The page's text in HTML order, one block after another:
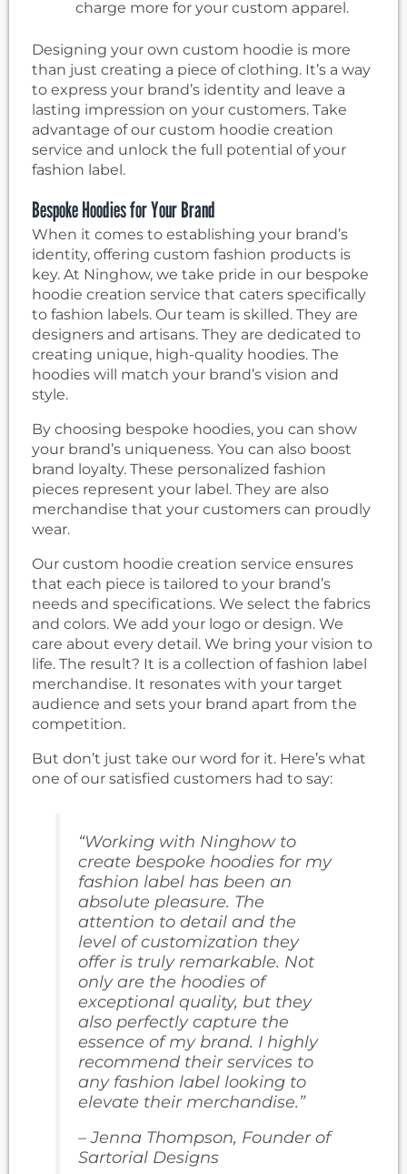
charge more for your custom apparel.
Designing your own custom hoodie is more
than just creating a piece of clothing. It’s a way
to express your brand’s identity and leave a
lasting impression on your customers. Take
advantage of our custom hoodie creation
service and unlock the full potential of your
fashion label.
Bespoke Hoodies for Your Brand
When it comes to establishing your brand’s
identity, offering custom fashion products is
key. At Ninghow, we take pride in our bespoke
hoodie creation service that caters specifically
to fashion labels. Our team is skilled. They are
designers and artisans. They are dedicated to
creating unique, high-quality hoodies. The
hoodies will match your brand’s vision and
style.
By choosing bespoke hoodies, you can show
your brand’s uniqueness. You can also boost
brand loyalty. These personalized fashion
pieces represent your label. They are also
merchandise that your customers can proudly
wear.
Our custom hoodie creation service ensures
that each piece is tailored to your brand’s
needs and specifications. We select the fabrics
and colors. We add your logo or design. We
care about every detail. We bring your vision to
life. The result? It is a collection of fashion label
merchandise. It resonates with your target
audience and sets your brand apart from the
competition.
But don’t just take our word for it. Here’s what
one of our satisfied customers had to say:
“Working with Ninghow to
create bespoke hoodies for my
fashion label has been an
absolute pleasure. The
attention to detail and the
level of customization they
offer is truly remarkable. Not
only are the hoodies of
exceptional quality, but they
also perfectly capture the
essence of my brand. I highly
recommend their services to
any fashion label looking to
elevate their merchandise.”
– Jenna Thompson, Founder of
Sartorial Designs